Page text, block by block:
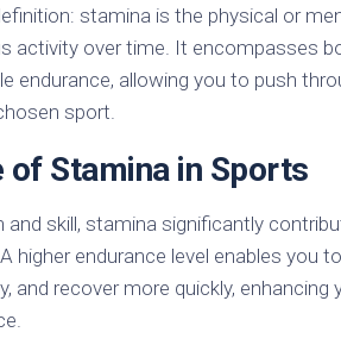
stamina is the physical or
activity over time. It encompasses
endurance, allowing you to push
sport.
of Stamina in Sports
and skill, stamina significantly
higher endurance level enables you
and recover more quickly, enhancing